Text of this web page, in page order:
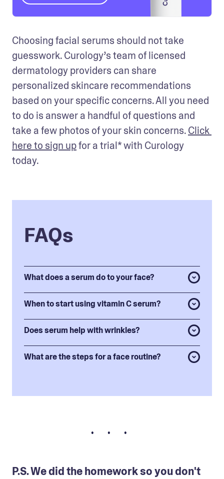
Choosing facial serums should not take
guesswork. Curology’s team of licensed
dermatology providers can share
personalized skincare recommendations
based on your specific concerns. All you need
to do is answer a handful of questions and
take a few photos of your skin concerns. Click
here to sign up for a trial* with Curology
today.
FAQs
What does a serum do to your face?
When to start using vitamin C serum?
Does serum help with wrinkles?
What are the steps for a face routine?
• • •
P.S. We did the homework so you don't